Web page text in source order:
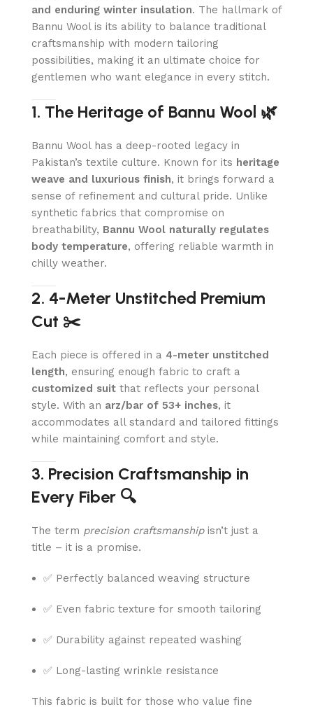
and enduring winter insulation. The hallmark of
Bannu Wool is its ability to balance traditional
craftsmanship with modern tailoring
possibilities, making it an ultimate choice for
gentlemen who want elegance in every stitch.
1. The Heritage of Bannu Wool 🌿
Bannu Wool has a deep-rooted legacy in
Pakistan’s textile culture. Known for its heritage
weave and luxurious finish, it brings forward a
sense of refinement and cultural pride. Unlike
synthetic fabrics that compromise on
breathability, Bannu Wool naturally regulates
body temperature, offering reliable warmth in
chilly weather.
2. 4-Meter Unstitched Premium
Cut ✂️
Each piece is offered in a 4-meter unstitched
length, ensuring enough fabric to craft a
customized suit that reflects your personal
style. With an arz/bar of 53+ inches, it
accommodates all standard and tailored fittings
while maintaining comfort and style.
3. Precision Craftsmanship in
Every Fiber 🔍
The term precision craftsmanshipisn’t just a
title – it is a promise.
✅ Perfectly balanced weaving structure
✅ Even fabric texture for smooth tailoring
✅ Durability against repeated washing
✅ Long-lasting wrinkle resistance
This fabric is built for those who value fine